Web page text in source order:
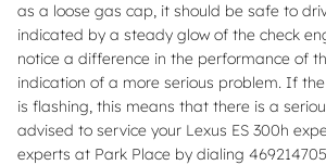
as a loose gas cap, it should be safe to
indicated by a steady glow of the check
notice a difference in the performance of
indication of a more serious problem. If
is flashing, this means that there is a
advised to service your Lexus ES 300h
experts at Park Place by dialing